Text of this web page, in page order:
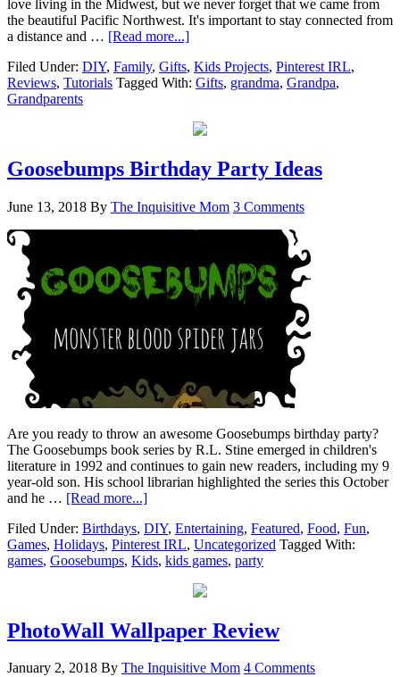
love living in the Midwest, but we never forget that we came from
the beautiful Pacific Northwest. It's important to stay connected from
a distance and … [Read more...]
Filed Under: DIY, Family, Gifts, Kids Projects, Pinterest IRL,
Reviews, Tutorials Tagged With: Gifts, grandma, Grandpa,
Grandparents
Goosebumps Birthday Party Ideas
June 13, 2018 By The Inquisitive Mom 3 Comments
Are you ready to throw an awesome Goosebumps birthday party?
The Goosebumps book series by R.L. Stine emerged in children's
literature in 1992 and continues to gain new readers, including my 9
year-old son. His school librarian highlighted the series this October
and he … [Read more...]
Filed Under: Birthdays, DIY, Entertaining, Featured, Food, Fun,
Games, Holidays, Pinterest IRL, Uncategorized Tagged With:
games, Goosebumps, Kids, kids games, party
PhotoWall Wallpaper Review
January 2, 2018 By The Inquisitive Mom 4 Comments